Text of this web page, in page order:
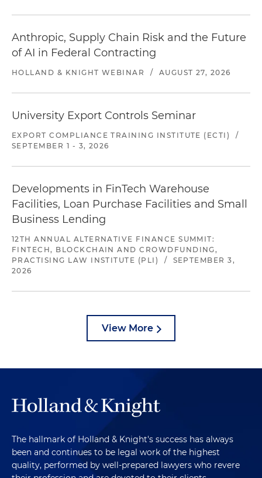
Anthropic, Supply Chain Risk and the Future
of AI in Federal Contracting
HOLLAND & KNIGHT WEBINAR / AUGUST 27, 2026
University Export Controls Seminar
EXPORT COMPLIANCE TRAINING INSTITUTE (ECTI)
/
SEPTEMBER 1 - 3, 2026
Developments in FinTech Warehouse
Facilities, Loan Purchase Facilities and Small
Business Lending
12TH ANNUAL ALTERNATIVE FINANCE SUMMIT:
FINTECH, BLOCKCHAIN AND CROWDFUNDING,
PRACTISING LAW INSTITUTE (PLI)
/
SEPTEMBER 3,
2026
View More
The hallmark of Holland & Knight's success has always
been and continues to be legal work of the highest
quality, performed by well-prepared lawyers who revere